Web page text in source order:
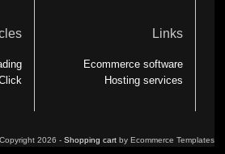
Links
Ecommerce software
Hosting services
2026 - Shopping cartby Ecommerce Templates